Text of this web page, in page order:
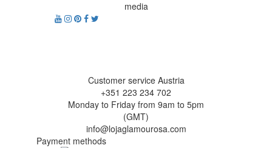
media
Customer service Austria
+351 223 234 702
Monday to Friday from 9am to 5pm
(GMT)
info@lojaglamourosa.com
Payment methods